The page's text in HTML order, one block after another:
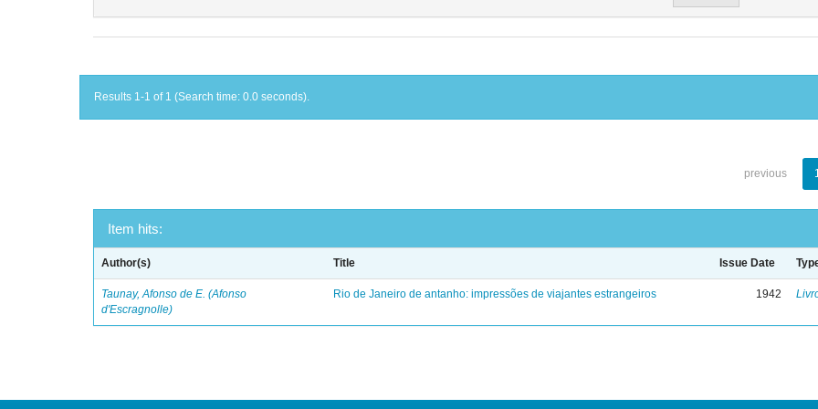
Results 1-1 of 1 (Search time: 0.0 seconds).
previous
Item hits:
Author(s) Title Issue Date
Taunay, Afonso de E. (Afonso
d'Escragnolle)
Rio de Janeiro de antanho: impressões de viajantes estrangeiros 1942